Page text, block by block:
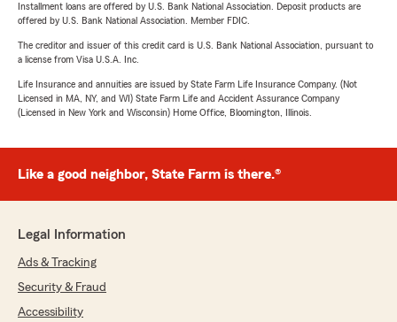
Installment loans are offered by U.S. Bank National Association. Deposit products are
offered by U.S. Bank National Association. Member FDIC.
The creditor and issuer of this credit card is U.S. Bank National Association, pursuant to
a license from Visa U.S.A. Inc.
Life Insurance and annuities are issued by State Farm Life Insurance Company. (Not
Licensed in MA, NY, and WI) State Farm Life and Accident Assurance Company
(Licensed in New York and Wisconsin) Home Office, Bloomington, Illinois.
Like a good neighbor, State Farm is there.®
Legal Information
Ads & Tracking
Security & Fraud
Accessibility